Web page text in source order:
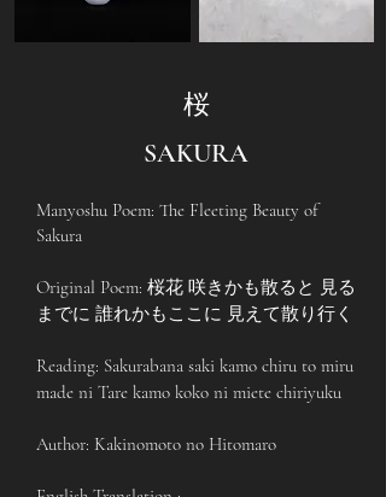
桜
SAKURA
Manyoshu Poem: The Fleeting Beauty of
Sakura
Original Poem: 桜花 咲きかも散ると 見る
までに 誰れかもここに 見えて散り行く
Reading: Sakurabana saki kamo chiru to miru
made ni Tare kamo koko ni miete chiriyuku
Author: Kakinomoto no Hitomaro